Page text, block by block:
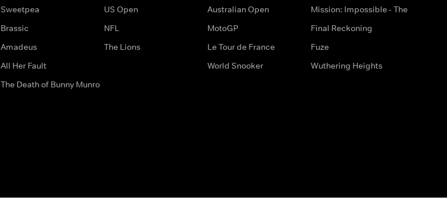
Sweetpea
Brassic
Amadeus
All Her Fault
The Death of Bunny Munro
US Open
NFL
The Lions
Australian Open
MotoGP
Le Tour de France
World Snooker
Mission: Impossible - The
Final Reckoning
Fuze
Wuthering Heights